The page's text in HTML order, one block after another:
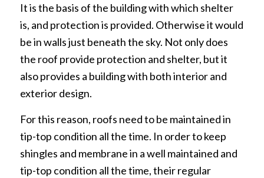
It is the basis of the building with which shelter
is, and protection is provided. Otherwise it would
be in walls just beneath the sky. Not only does
the roof provide protection and shelter, but it
also provides a building with both interior and
exterior design.
For this reason, roofs need to be maintained in
tip-top condition all the time. In order to keep
shingles and membrane in a well maintained and
tip-top condition all the time, their regular